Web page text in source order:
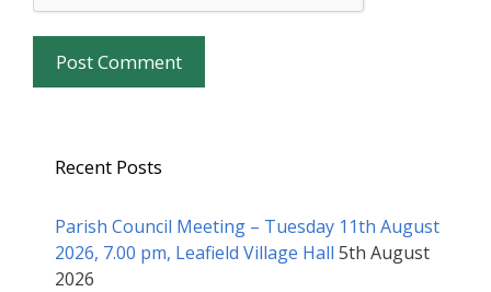
Recent Posts
Parish Council Meeting – Tuesday 11th August
2026, 7.00 pm, Leafield Village Hall 5th August
2026